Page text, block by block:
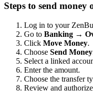
Steps to send money
Log in to your
Go to Banking →
Click Move Money.
Choose Send Money
Select a linked
Enter the amount.
Choose the transfer
Review and